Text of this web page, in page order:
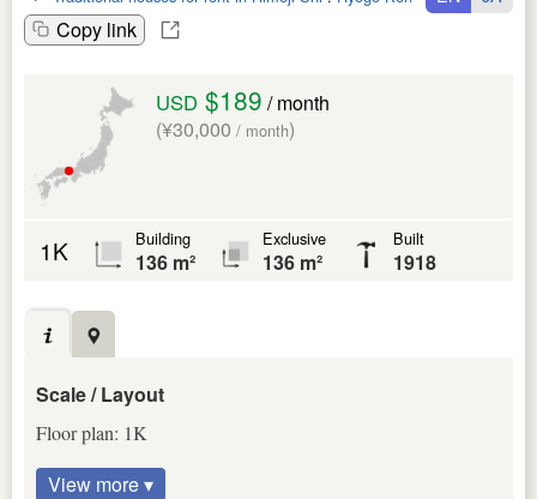
Copy link
USD $189 / month
(¥30,000 / month)
1K Building
136 m²
Exclusive
136 m²
Built
1918
Scale / Layout
Floor plan: 1K
View more ▾